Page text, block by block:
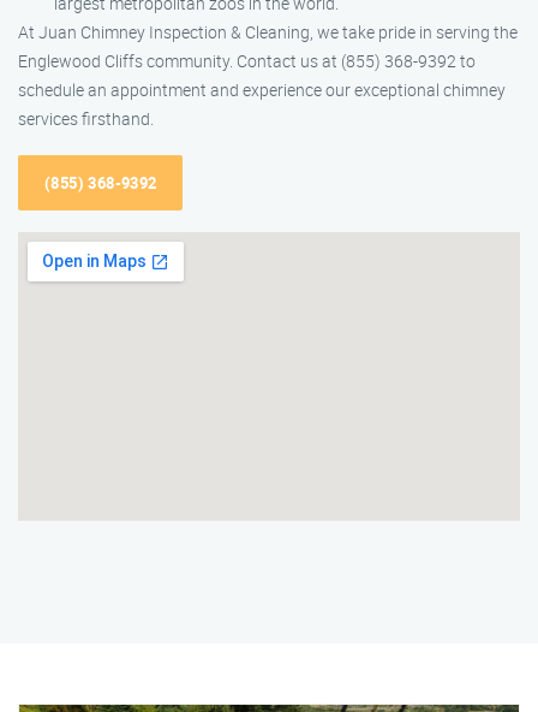
At Juan Chimney Inspection & Cleaning, we take pride in serving the
Englewood Cliffs community. Contact us at (855) 368-9392 to
schedule an appointment and experience our exceptional chimney
services firsthand.
(855) 368-9392